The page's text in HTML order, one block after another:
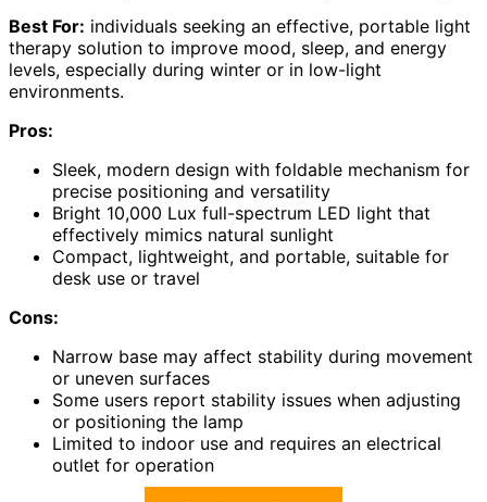
Best For: individuals seeking an effective, portable light
therapy solution to improve mood, sleep, and energy
levels, especially during winter or in low-light
environments.
Pros:
Sleek, modern design with foldable mechanism for
precise positioning and versatility
Bright 10,000 Lux full-spectrum LED light that
effectively mimics natural sunlight
Compact, lightweight, and portable, suitable for
desk use or travel
Cons:
Narrow base may affect stability during movement
or uneven surfaces
Some users report stability issues when adjusting
or positioning the lamp
Limited to indoor use and requires an electrical
outlet for operation